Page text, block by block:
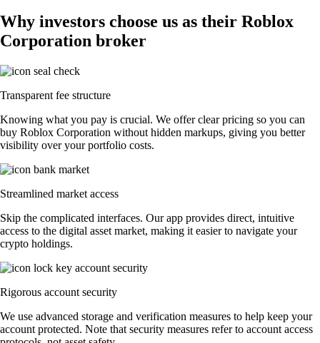
Why investors choose us as their Roblox
Corporation broker
Transparent fee structure
Knowing what you pay is crucial. We offer clear pricing so you can
buy Roblox Corporation without hidden markups, giving you better
visibility over your portfolio costs.
Streamlined market access
Skip the complicated interfaces. Our app provides direct, intuitive
access to the digital asset market, making it easier to navigate your
crypto holdings.
Rigorous account security
We use advanced storage and verification measures to help keep your
account protected. Note that security measures refer to account access